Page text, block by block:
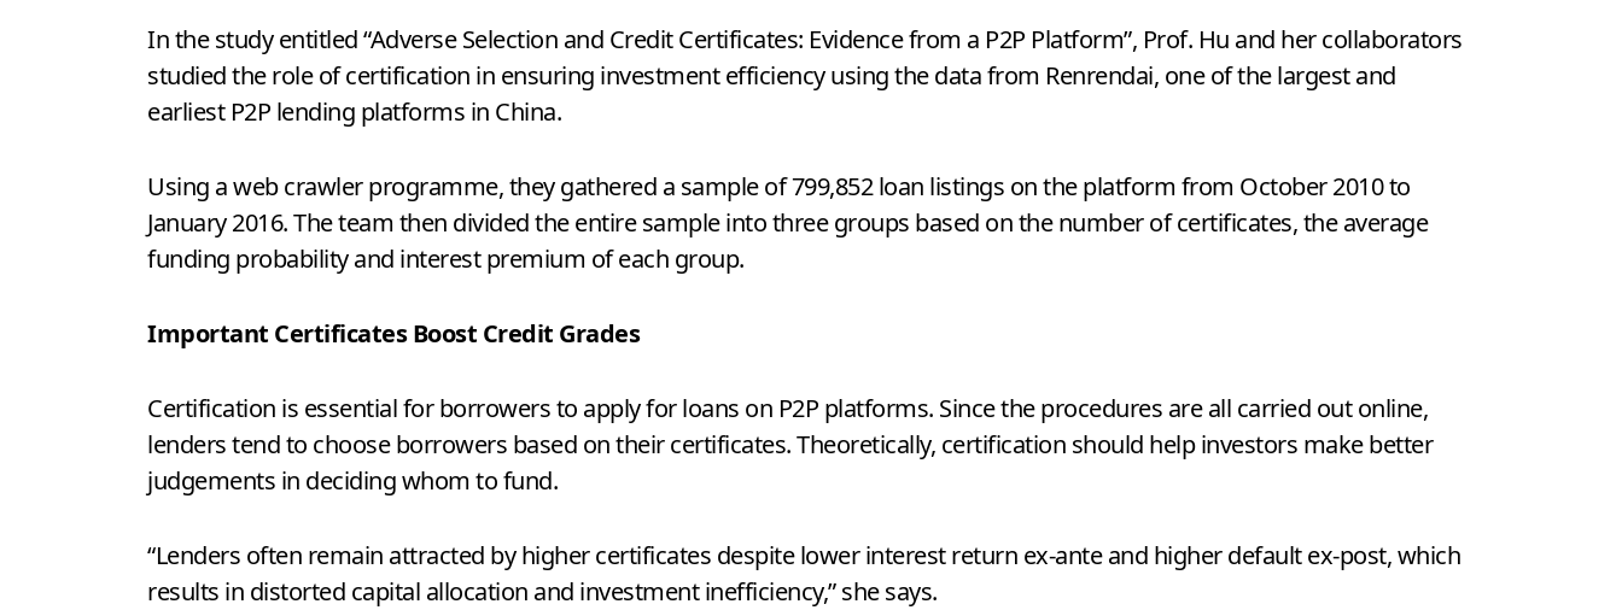
In the study entitled “Adverse Selection and Credit Certificates: Evidence from a P2P Platform”, Prof. Hu and her collaborators
studied the role of certification in ensuring investment efficiency using the data from Renrendai, one of the largest and
earliest P2P lending platforms in China.
Using a web crawler programme, they gathered a sample of 799,852 loan listings on the platform from October 2010 to
January 2016. The team then divided the entire sample into three groups based on the number of certificates, the average
funding probability and interest premium of each group.
Important Certificates Boost Credit Grades
Certification is essential for borrowers to apply for loans on P2P platforms. Since the procedures are all carried out online,
lenders tend to choose borrowers based on their certificates. Theoretically, certification should help investors make better
judgements in deciding whom to fund.
“Lenders often remain attracted by higher certificates despite lower interest return ex-ante and higher default ex-post, which
results in distorted capital allocation and investment inefficiency,” she says.